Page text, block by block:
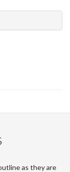
as they are